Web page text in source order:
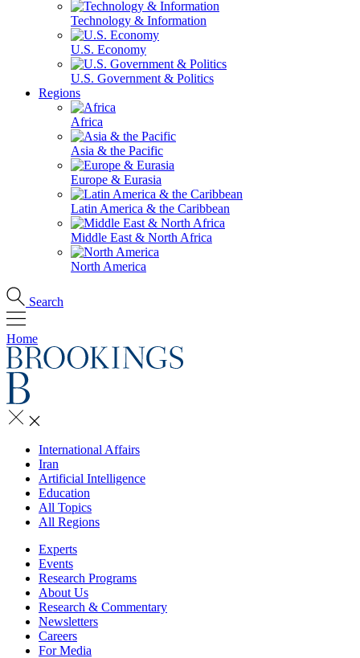
Technology & Information
U.S. Economy
U.S. Government & Politics
Regions
Africa
Asia & the Pacific
Europe & Eurasia
Latin America & the Caribbean
Middle East & North Africa
North America
Search
Home
International Affairs
Iran
Artificial Intelligence
Education
All Topics
All Regions
Experts
Events
Research Programs
About Us
Research & Commentary
Newsletters
Careers
For Media